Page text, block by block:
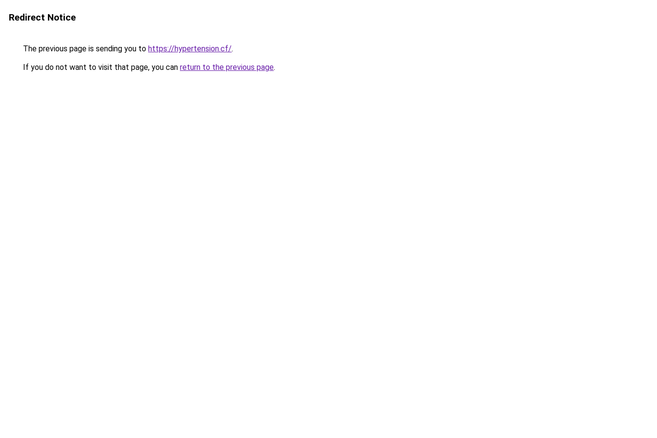
Redirect Notice
The previous page is sending you to https://hypertension.cf/.
If you do not want to visit that page, you can return to the previous page.